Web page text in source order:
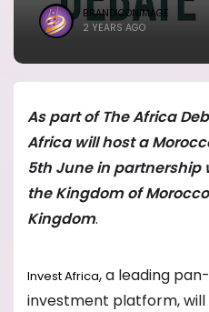
BRANDICONIMAGE
2 YEARS AGO
As part of The Africa
Africa will host a
5th June in partnership
the Kingdom of
Kingdom.
Invest Africa, a leading
investment platform, will